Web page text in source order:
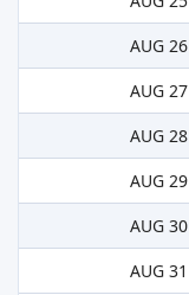
AUG 26
AUG 27
AUG 28
AUG 29
AUG 30
AUG 31